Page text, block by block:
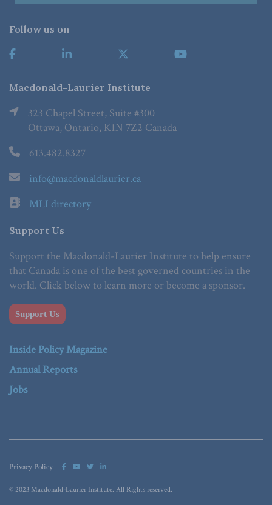
Follow us on
Macdonald-Laurier Institute
323 Chapel Street, Suite #300
Ottawa, Ontario, K1N 7Z2 Canada
613.482.8327
info@macdonaldlaurier.ca
MLI directory
Support Us
Support the Macdonald-Laurier Institute to help ensure
that Canada is one of the best governed countries in the
world. Click below to learn more or become a sponsor.
Support Us
Inside Policy Magazine
Annual Reports
Jobs
Privacy Policy
© 2023 Macdonald-Laurier Institute. All Rights reserved.